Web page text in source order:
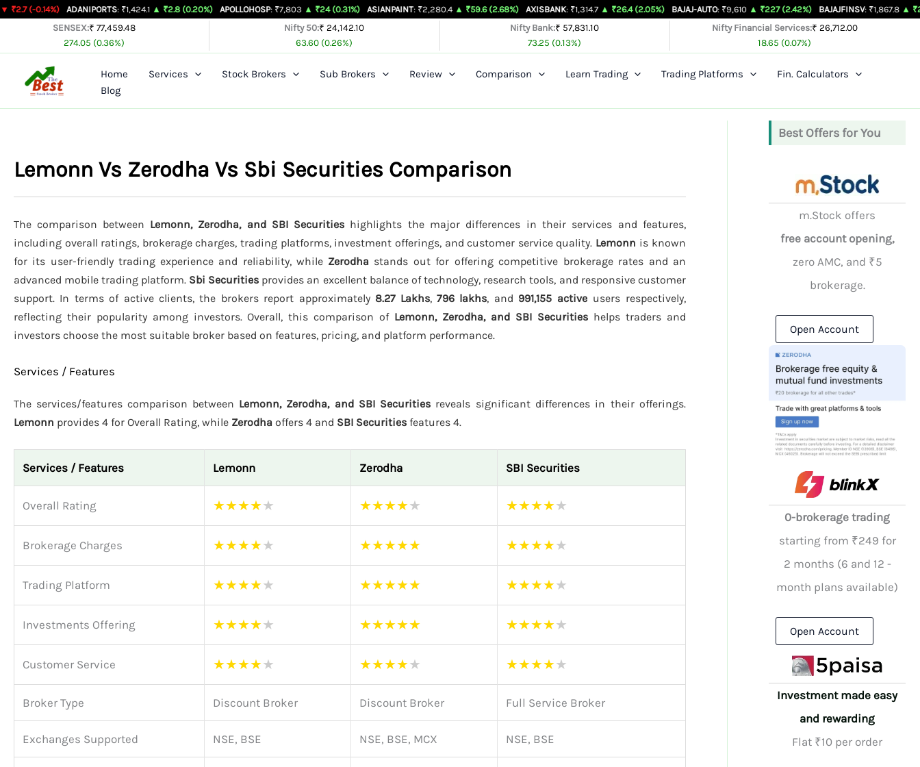
SkipADANIPORTS: ₹1,424.1 ▲ ₹2.8 (0.20%) APOLLOHOSP: ₹7,803 ▲ ₹24 (0.31%) ASIANPAINT : ₹2,280.4 ▲ ₹59.6 (2.68%) AXISBANK : ₹1,314.7 ▲ ₹26.4 (2.05%) BAJAJ-AUTO : ₹9,610 ▲ ₹227 (2.42%) BAJAJFINSV : ₹1,867.8 ▲ ₹26.3 (1.43%)
SENSEX:₹ 77,459.48
274.05 (0.36%)
Nifty 50:₹ 24,142.10
63.60 (0.26%)
Nifty Bank:₹ 57,831.10
73.25 (0.13%)
Nifty Financial Services:₹ 26,712.00
18.65 (0.07%)
Home Services Stock Brokers Sub Brokers Review Comparison Learn Trading Trading Platforms
Fin. Calculators
Blog
Lemonn Vs Zerodha Vs Sbi Securities Comparison
The comparison between Lemonn, Zerodha, and SBI Securities highlights the major differences in their services and features,
including overall ratings, brokerage charges, trading platforms, investment offerings, and customer service quality. Lemonn is known
for its user-friendly trading experience and reliability, while Zerodha stands out for offering competitive brokerage rates and an
advanced mobile trading platform. Sbi Securities provides an excellent balance of technology, research tools, and responsive customer
support. In terms of active clients, the brokers report approximately 8.27 Lakhs, 796 lakhs, and 991,155 active users respectively,
reflecting their popularity among investors. Overall, this comparison of Lemonn, Zerodha, and SBI Securities helps traders and
investors choose the most suitable broker based on features, pricing, and platform performance.
Services / Features
The services/features comparison between Lemonn, Zerodha, and SBI Securities reveals significant differences in their offerings.
Lemonn provides 4 for Overall Rating, while Zerodha offers 4 and SBI Securities features 4.
Services / Features Lemonn Zerodha SBI Securities
Overall Rating ★★★★★ ★★★★★ ★★★★★
Brokerage Charges ★★★★★ ★★★★★ ★★★★★
Trading Platform ★★★★★ ★★★★★ ★★★★★
Investments Offering ★★★★★ ★★★★★ ★★★★★
Customer Service ★★★★★ ★★★★★ ★★★★★
Broker Type Discount Broker Discount Broker Full Service Broker
Exchanges Supported NSE, BSE NSE, BSE, MCX NSE, BSE
Best Offers for You
m.Stock offers
free account opening,
zero AMC, and ₹5
brokerage.
Open Account
0-brokerage trading
starting from ₹249 for
2 months (6 and 12 -
month plans available)
Open Account
Investment made easy
and rewarding
Flat ₹10 per order